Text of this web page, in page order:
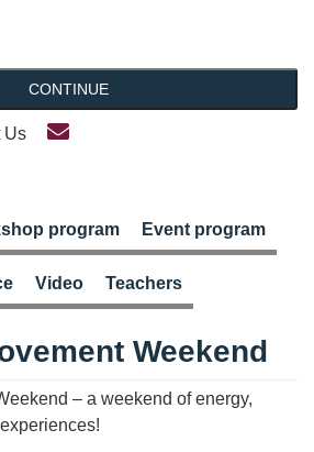
CONTINUE
Us
program Event program
Video Teachers
Weekend
– a weekend of energy,